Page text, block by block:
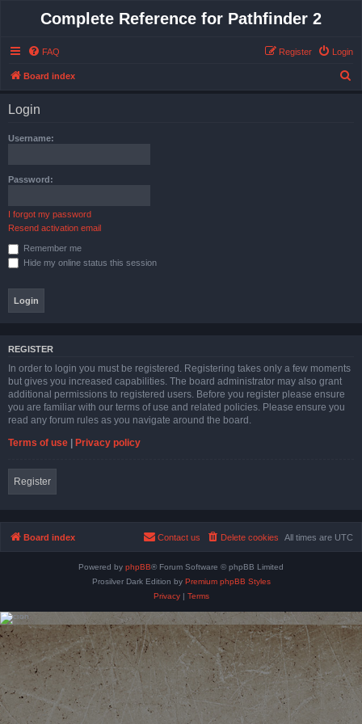
Complete Reference for Pathfinder 2
FAQ Login
Register
Board index
Login
Username:
Password:
I forgot my password
Resend activation email
Remember me
Hide my online status this session
REGISTER
In order to login you must be registered. Registering takes only a few moments
but gives you increased capabilities. The board administrator may also grant
additional permissions to registered users. Before you register please ensure
you are familiar with our terms of use and related policies. Please ensure you
read any forum rules as you navigate around the board.
Terms of use | Privacy policy
Register
Board index All times are UTC
Delete cookies
Contact us
Powered by phpBB® Forum Software © phpBB Limited
Prosilver Dark Edition by Premium phpBB Styles
Privacy| Terms